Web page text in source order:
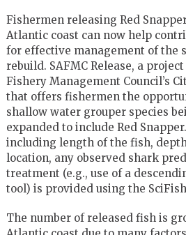
Fishermen releasing Red
Atlantic coast can now help
for effective management of the
rebuild. SAFMC Release, a
Fishery Management Council’s
that offers fishermen the
shallow water grouper species
expanded to include Red
including length of the fish,
location, any observed shark
treatment (e.g., use of a
tool) is provided using the
The number of released fish is